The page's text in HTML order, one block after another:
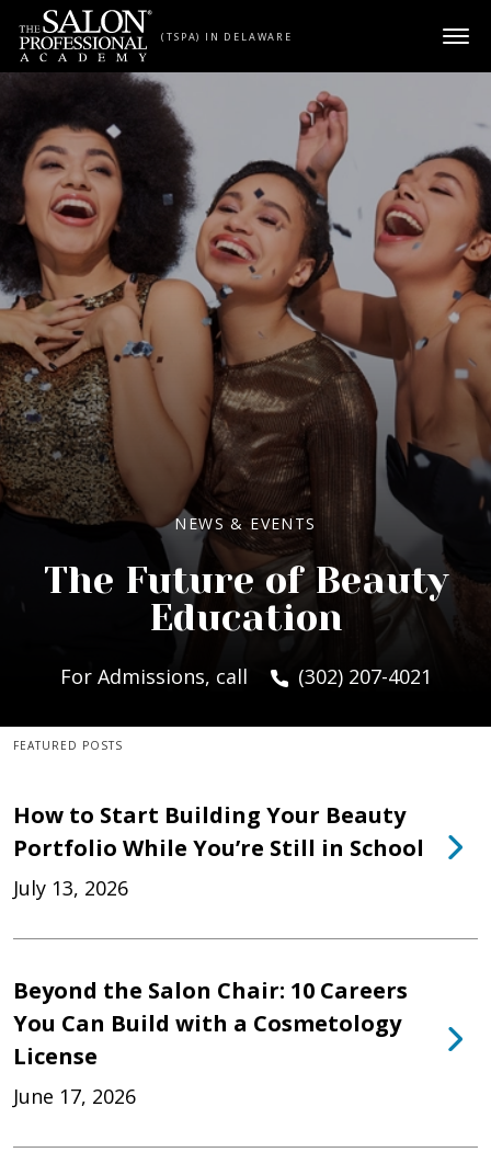
Skip to content
(TSPA) IN DELAWARE
NEWS & EVENTS
The Future of Beauty
Education
For Admissions, call (302) 207-4021
FEATURED POSTS
How to Start Building Your Beauty
Portfolio While You’re Still in School
July 13, 2026
Beyond the Salon Chair: 10 Careers
You Can Build with a Cosmetology
License
June 17, 2026